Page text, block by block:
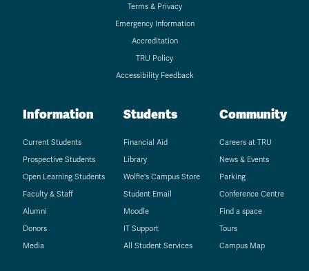
Terms & Privacy
Emergency Information
Accreditation
TRU Policy
Accessibility Feedback
Information
Current Students
Prospective Students
Open Learning Students
Faculty & Staff
Alumni
Donors
Media
Students
Financial Aid
Library
Wolfie's Campus Store
Student Email
Moodle
IT Support
All Student Services
Community
Careers at TRU
News & Events
Parking
Conference Centre
Find a space
Tours
Campus Map